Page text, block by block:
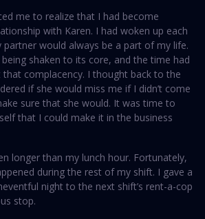
me to realize that I had become
with Karen. I had woken up each
partner would always be a part of my life.
shaken to its core, and the time had
complacency. I thought back to the
if she would miss me if I didn’t come
sure that she would. It was time to
that I could make it in the business
longer than my lunch hour. Fortunately,
during the rest of my shift. I gave a
night to the next shift’s rent-a-cop
stop.